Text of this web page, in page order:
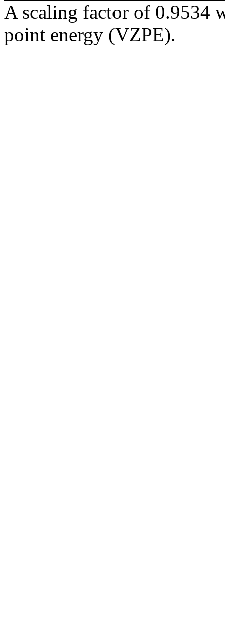
A scaling factor of 0.9534
point energy (VZPE).